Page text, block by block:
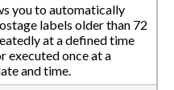
you to automatically
labels older than 72
at a defined time
executed once at a
and time.